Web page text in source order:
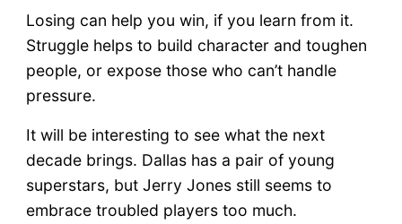
Losing can help you win, if you learn from it.
Struggle helps to build character and toughen
people, or expose those who can’t handle
pressure.
It will be interesting to see what the next
decade brings. Dallas has a pair of young
superstars, but Jerry Jones still seems to
embrace troubled players too much.